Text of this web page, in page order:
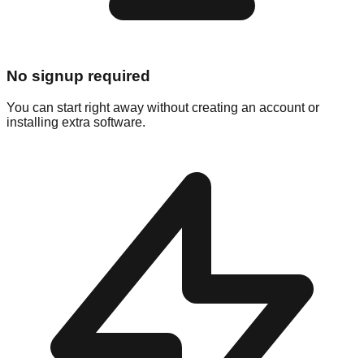
No signup required
You can start right away without creating an account or
installing extra software.